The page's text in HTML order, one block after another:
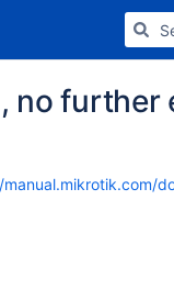
no further